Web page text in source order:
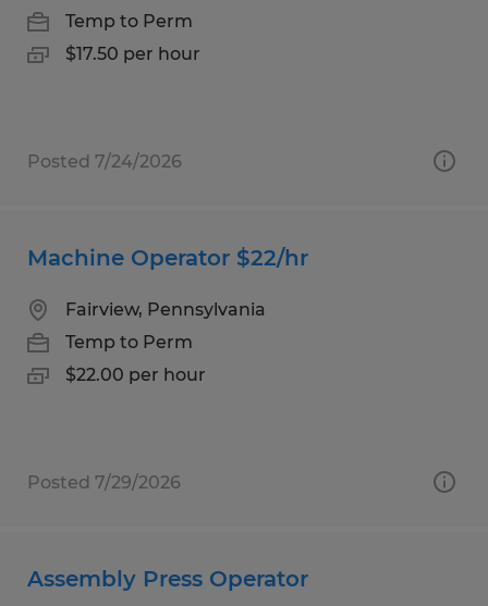
Temp to Perm
$17.50 per hour
Posted 7/24/2026
Machine Operator $22/hr
Fairview, Pennsylvania
Temp to Perm
$22.00 per hour
Posted 7/29/2026
Assembly Press Operator